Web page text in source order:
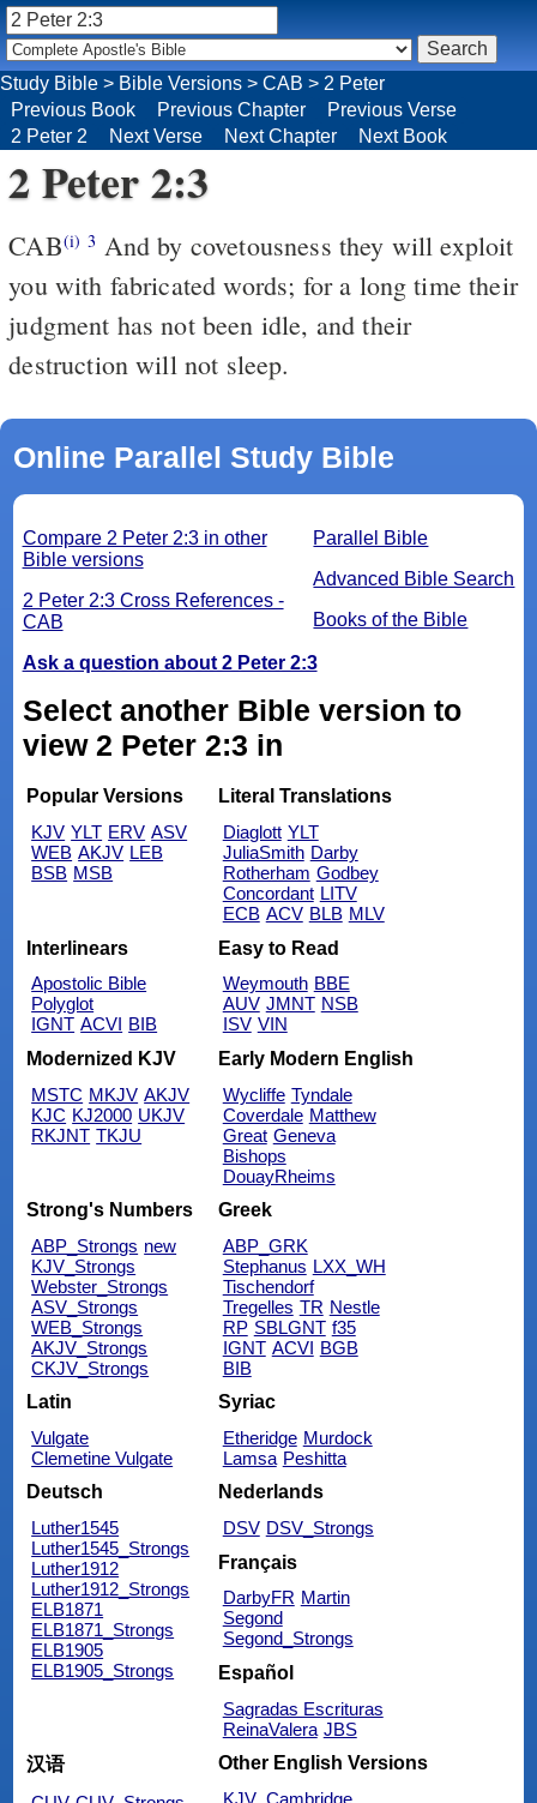
2 Peter 2:3
CAB(i) 3
you with fabricated words; for a long time their
judgment has not been idle, and their
destruction will not sleep.
Online Parallel Study Bible
Parallel Bible
Advanced Bible Search
Books of the Bible
Compare 2 Peter 2:3 in other
Bible versions
2 Peter 2:3 Cross References -
CAB
Ask a question about 2 Peter 2:3
Select another Bible version to
view 2 Peter 2:3 in
Popular Versions
KJV YLT ERV ASV
WEB AKJV LEB
BSB MSB
Literal Translations
Diaglott YLT
JuliaSmith Darby
Rotherham Godbey
Concordant LITV
ECB ACV BLB MLV
Interlinears
Apostolic Bible
Polyglot
IGNT ACVI BIB
Easy to Read
Weymouth BBE
AUV JMNT NSB
ISV VIN
Modernized KJV
MSTC MKJV AKJV
KJC KJ2000 UKJV
RKJNT TKJU
Early Modern English
Wycliffe Tyndale
Coverdale Matthew
Great Geneva
Bishops
DouayRheims
Strong's Numbers
ABP_Strongs new
KJV_Strongs
Webster_Strongs
ASV_Strongs
WEB_Strongs
AKJV_Strongs
CKJV_Strongs
Greek
ABP_GRK
Stephanus LXX_WH
Tischendorf
Tregelles TR Nestle
RP SBLGNT f35
IGNT ACVI BGB
BIB
Latin
Vulgate
Clemetine Vulgate
Syriac
Etheridge Murdock
Lamsa Peshitta
Deutsch
Luther1545
Luther1545_Strongs
Luther1912
Luther1912_Strongs
ELB1871
ELB1871_Strongs
ELB1905
ELB1905_Strongs
Nederlands
DSV DSV_Strongs
Français
DarbyFR Martin
Segond
Segond_Strongs
Español
Sagradas Escrituras
ReinaValera JBS
汉语
Other English Versions
KJV_Cambridge
Study Bible > Bible Versions > CAB > 2 Peter
Previous Book
Previous Chapter
Previous Verse
2 Peter 2
Next Verse Next Chapter Next Book